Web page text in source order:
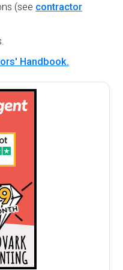
(see contractor
Handbook.